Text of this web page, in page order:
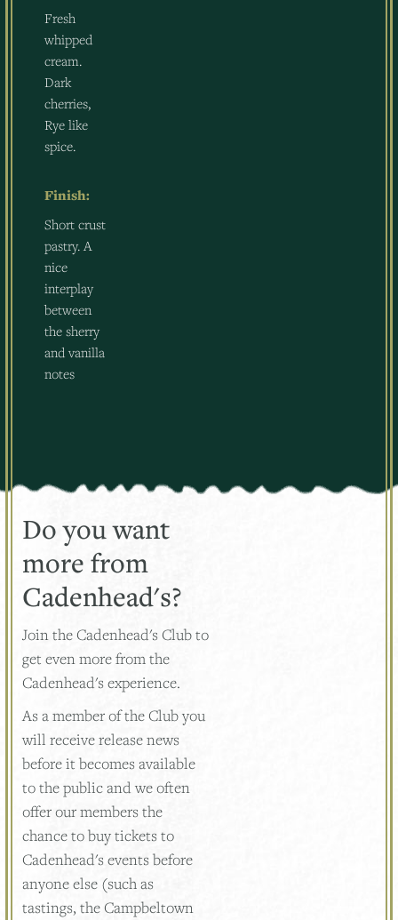
Fresh
whipped
cream.
Dark
cherries,
Rye like
spice.
Finish:
Short crust
pastry. A
nice
interplay
between
the sherry
and vanilla
notes
Do you want
more from
Cadenhead's?
Join the Cadenhead's Club to
get even more from the
Cadenhead's experience.
As a member of the Club you
will receive release news
before it becomes available
to the public and we often
offer our members the
chance to buy tickets to
Cadenhead's events before
anyone else (such as
tastings, the Campbeltown